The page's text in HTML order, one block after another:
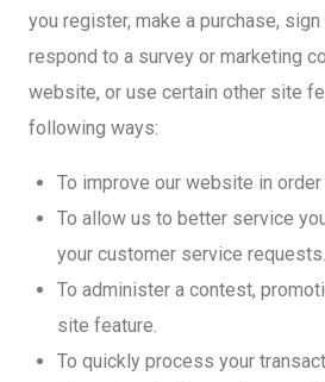
you register, make a purchase,
respond to a survey or marketing
website, or use certain other site
following ways:
To improve our website in
To allow us to better service
your customer service requests.
To administer a contest,
site feature.
To quickly process your